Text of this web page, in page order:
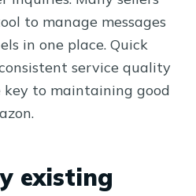
to manage messages
in one place. Quick
service quality
key to maintaining good
existing